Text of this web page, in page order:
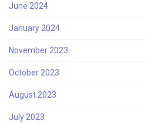
June 2024
January 2024
November 2023
October 2023
August 2023
July 2023